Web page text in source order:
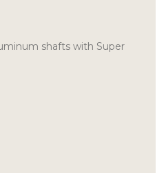
shafts with Super